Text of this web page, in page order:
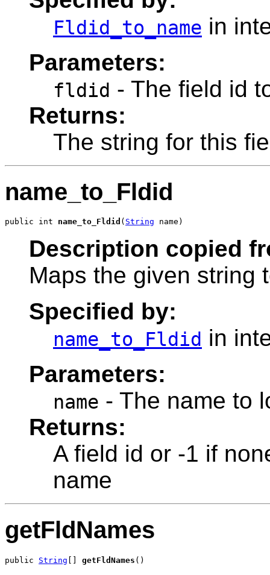
Fldid_to_name in
Parameters:
fldid - The field id
Returns:
The string for this
name_to_Fldid
public int name_to_Fldid ( String name)
Description copied
Maps the given string
Specified by:
name_to_Fldid in
Parameters:
name - The name to
Returns:
A field id or -1 if
name
getFldNames
public String getFldNames ()